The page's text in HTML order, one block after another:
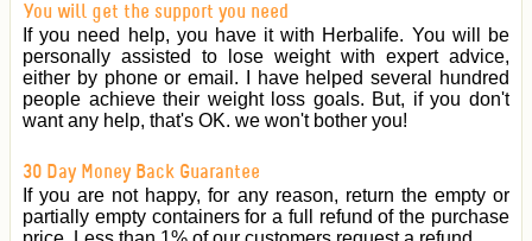
You will get the support you need
If you need help, you have it with Herbalife. You will be
personally assisted to lose weight with expert advice,
either by phone or email. I have helped several hundred
people achieve their weight loss goals. But, if you don't
want any help, that's OK. we won't bother you!
30 Day Money Back Guarantee
If you are not happy, for any reason, return the empty or
partially empty containers for a full refund of the purchase